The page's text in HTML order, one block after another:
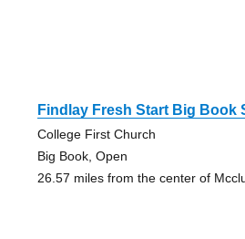
Findlay Fresh Start Big Book
College First Church
Big Book, Open
26.57 miles from the center of